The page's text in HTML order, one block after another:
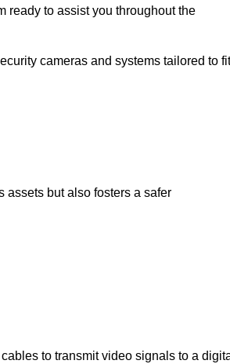
ready to assist you throughout the
cameras and systems tailored to fit
assets but also fosters a safer
to transmit video signals to a